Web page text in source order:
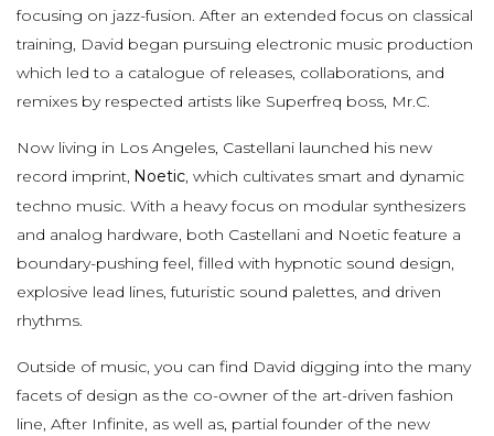
focusing on jazz-fusion. After an extended focus on classical
training, David began pursuing electronic music production
which led to a catalogue of releases, collaborations, and
remixes by respected artists like Superfreq boss, Mr.C.
Now living in Los Angeles, Castellani launched his new
record imprint, Noetic, which cultivates smart and dynamic
techno music. With a heavy focus on modular synthesizers
and analog hardware, both Castellani and Noetic feature a
boundary-pushing feel, filled with hypnotic sound design,
explosive lead lines, futuristic sound palettes, and driven
rhythms.
Outside of music, you can find David digging into the many
facets of design as the co-owner of the art-driven fashion
line, After Infinite, as well as, partial founder of the new